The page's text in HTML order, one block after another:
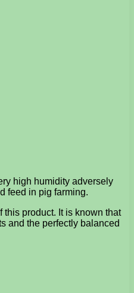
high humidity adversely
feed in pig farming.
this product. It is known that
and the perfectly balanced